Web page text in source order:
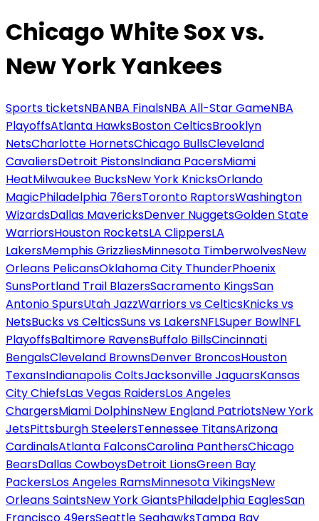
Chicago White Sox vs.
New York Yankees
Sports ticketsNBANBA FinalsNBA All-Star GameNBA
PlayoffsAtlanta HawksBoston CelticsBrooklyn
NetsCharlotte HornetsChicago BullsCleveland
CavaliersDetroit PistonsIndiana PacersMiami
HeatMilwaukee BucksNew York KnicksOrlando
MagicPhiladelphia 76ersToronto RaptorsWashington
WizardsDallas MavericksDenver NuggetsGolden State
WarriorsHouston RocketsLA ClippersLA
LakersMemphis GrizzliesMinnesota TimberwolvesNew
Orleans PelicansOklahoma City ThunderPhoenix
SunsPortland Trail BlazersSacramento KingsSan
Antonio SpursUtah JazzWarriors vs CelticsKnicks vs
NetsBucks vs CelticsSuns vs LakersNFLSuper BowlNFL
PlayoffsBaltimore RavensBuffalo BillsCincinnati
BengalsCleveland BrownsDenver BroncosHouston
TexansIndianapolis ColtsJacksonville JaguarsKansas
City ChiefsLas Vegas RaidersLos Angeles
ChargersMiami DolphinsNew England PatriotsNew York
JetsPittsburgh SteelersTennessee TitansArizona
CardinalsAtlanta FalconsCarolina PanthersChicago
BearsDallas CowboysDetroit LionsGreen Bay
PackersLos Angeles RamsMinnesota VikingsNew
Orleans SaintsNew York GiantsPhiladelphia EaglesSan
Francisco 49ersSeattle SeahawksTampa Bay